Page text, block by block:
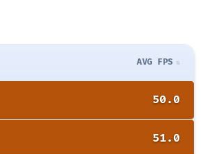
AVG FPS
50.0
51.0